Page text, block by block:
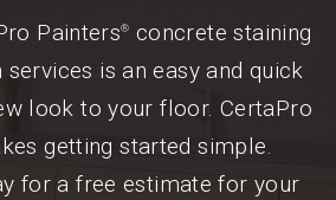
Painters® concrete staining
services is an easy and quick
look to your floor. CertaPro
getting started simple.
for a free estimate for your